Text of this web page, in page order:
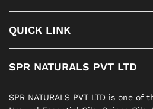
QUICK LINK
SPR NATURALS PVT LTD
SPR NATURALS PVT LTD is one